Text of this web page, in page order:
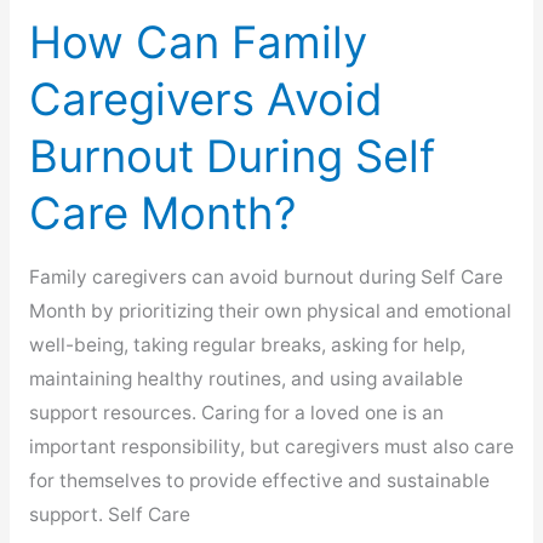
How Can Family
Caregivers Avoid
Burnout During Self
Care Month?
Family caregivers can avoid burnout during Self Care
Month by prioritizing their own physical and emotional
well-being, taking regular breaks, asking for help,
maintaining healthy routines, and using available
support resources. Caring for a loved one is an
important responsibility, but caregivers must also care
for themselves to provide effective and sustainable
support. Self Care